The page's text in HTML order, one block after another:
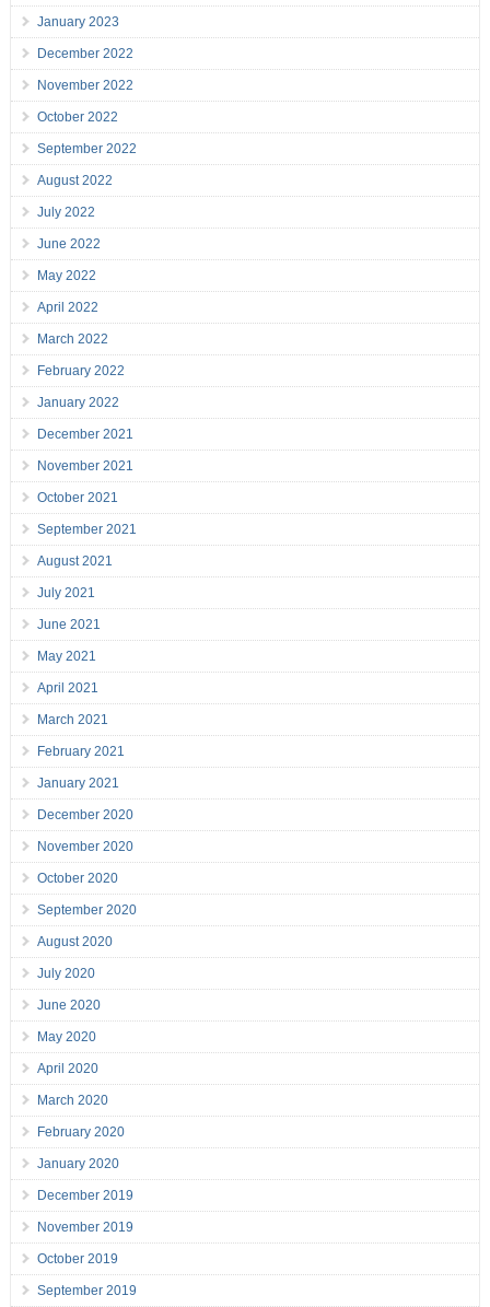
January 2023
December 2022
November 2022
October 2022
September 2022
August 2022
July 2022
June 2022
May 2022
April 2022
March 2022
February 2022
January 2022
December 2021
November 2021
October 2021
September 2021
August 2021
July 2021
June 2021
May 2021
April 2021
March 2021
February 2021
January 2021
December 2020
November 2020
October 2020
September 2020
August 2020
July 2020
June 2020
May 2020
April 2020
March 2020
February 2020
January 2020
December 2019
November 2019
October 2019
September 2019